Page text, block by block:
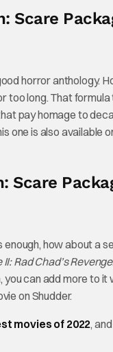
Scare
horror anthology.
too long. That
pay homage to
one is also available
Scare
enough, how about a
Rad Chad’s Revenge
you can add more to
on Shudder.
movies of 2022,